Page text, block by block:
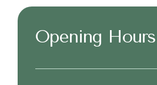
Opening Hours